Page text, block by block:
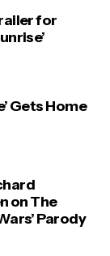
for
Gets Home
on The
Parody